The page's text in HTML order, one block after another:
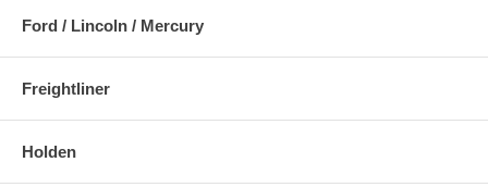
Ford / Lincoln / Mercury
Freightliner
Holden